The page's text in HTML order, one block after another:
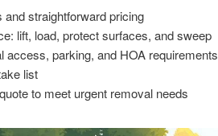
straightforward pricing
lift, load, protect surfaces, and sweep
access, parking, and HOA requirements
list
to meet urgent removal needs